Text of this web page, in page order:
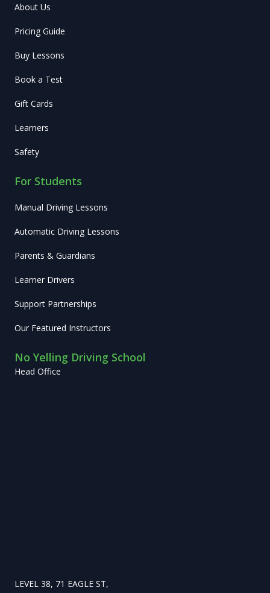
About Us
Pricing Guide
Buy Lessons
Book a Test
Gift Cards
Learners
Safety
For Students
Manual Driving Lessons
Automatic Driving Lessons
Parents & Guardians
Learner Drivers
Support Partnerships
Our Featured Instructors
No Yelling Driving School
Head Office
LEVEL 38, 71 EAGLE ST,